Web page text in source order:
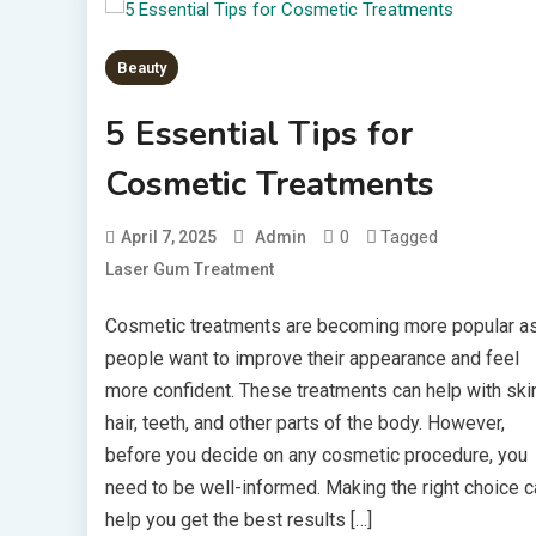
Beauty
5 Essential Tips for
Cosmetic Treatments
April 7, 2025 Admin 0 Tagged
Laser Gum Treatment
Cosmetic treatments are becoming more popular
people want to improve their appearance and feel
more confident. These treatments can help with
hair, teeth, and other parts of the body. However,
before you decide on any cosmetic procedure, you
need to be well-informed. Making the right choice
help you get the best results […]